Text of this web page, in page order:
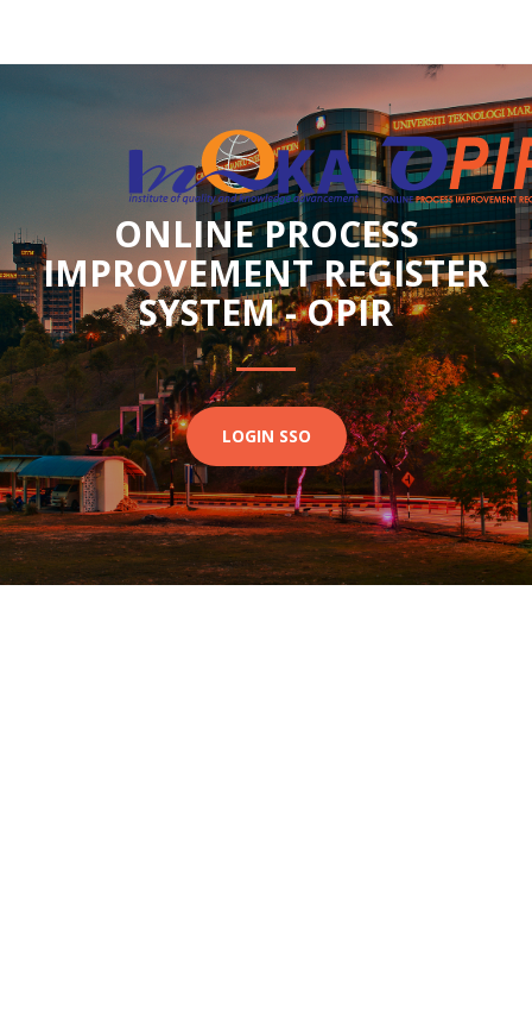
ONLINE PROCESS
IMPROVEMENT REGISTER
SYSTEM - OPIR
LOGIN SSO